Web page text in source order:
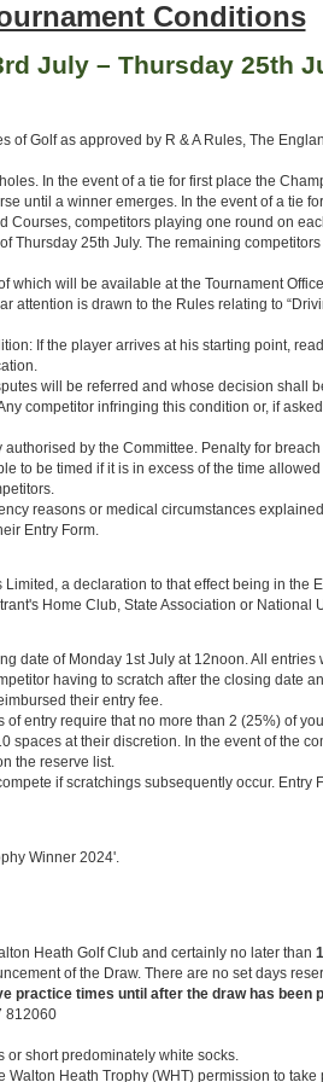
Conditions
July – Thursday 25th
Golf as approved by R & A Rules, The
In the event of a tie for first place the
until a winner emerges. In the event of a tie
competitors playing one round on
Thursday 25th July. The remaining
will be available at the Tournament
is drawn to the Rules relating to
If the player arrives at his starting point,
will be referred and whose decision shall
competitor infringing this condition or, if
by the Committee. Penalty for
to be timed if it is in excess of the time
reasons or medical circumstances
Entry Form.
a declaration to that effect being in the
Home Club, State Association or National
date of Monday 1st July at 12noon. All
having to scratch after the closing date
their entry fee.
entry require that no more than 2 (25%) of
at their discretion. In the event of the
the reserve list.
if scratchings subsequently occur.
Winner 2024'.
Heath Golf Club and certainly no later than
of the Draw. There are no set days
practice times until after the draw has been
812060
or short predominately white socks.
Heath Trophy (WHT) permission to